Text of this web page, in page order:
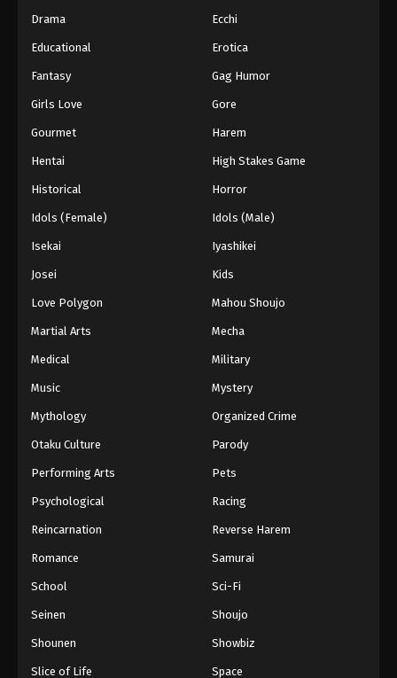
Drama Ecchi
Educational Erotica
Fantasy Gag Humor
Girls Love Gore
Gourmet Harem
Hentai High Stakes Game
Historical Horror
Idols (Female) Idols (Male)
Isekai Iyashikei
Josei Kids
Love Polygon Mahou Shoujo
Martial Arts Mecha
Medical Military
Music Mystery
Mythology Organized Crime
Otaku Culture Parody
Performing Arts Pets
Psychological Racing
Reincarnation Reverse Harem
Romance Samurai
School Sci-Fi
Seinen Shoujo
Shounen Showbiz
Slice of Life Space